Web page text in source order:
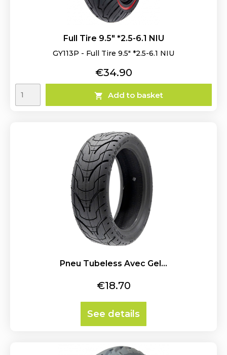
Full Tire 9.5" *2.5-6.1 NIU
GY113P - Full Tire 9.5" *2.5-6.1 NIU
Price
€34.90
 Add to basket
Pneu Tubeless Avec Gel...
Price
€18.70
See details